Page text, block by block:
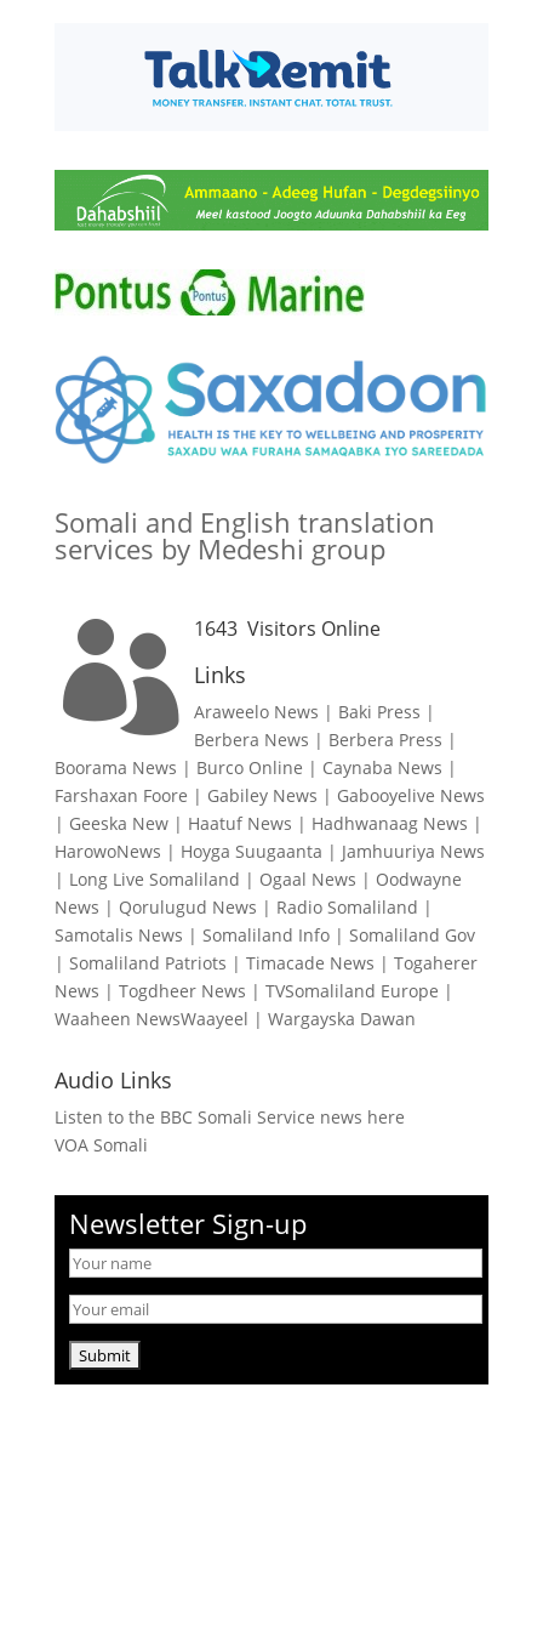
Somali and English translation
services by Medeshi group
 1643Visitors Online
Links
Araweelo News | Baki Press |
Berbera News | Berbera Press |
Boorama News | Burco Online | Caynaba News |
Farshaxan Foore | Gabiley News | Gabooyelive News
| Geeska New| Haatuf News | Hadhwanaag News |
HarowoNews | Hoyga Suugaanta | Jamhuuriya News
| Long Live Somaliland | Ogaal News | Oodwayne
News | Qorulugud News | Radio Somaliland |
Samotalis News | Somaliland Info| Somaliland Gov
| Somaliland Patriots | Timacade News | Togaherer
News | Togdheer News | TVSomaliland Europe |
Waaheen NewsWaayeel | Wargayska Dawan
Audio Links
Listen to the BBC Somali Service news here
VOA Somali
Newsletter Sign-up